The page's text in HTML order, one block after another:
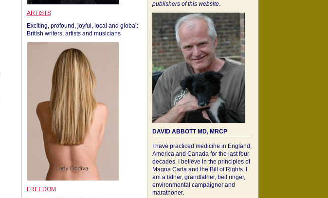
ARTISTS
Exciting, profound, joyful, local and global:
British writers, artists and musicians
FREEDOM
publishers of this website.
DAVID ABBOTT MD, MRCP
I have practiced medicine in England,
America and Canada for the last four
decades. I believe in the principles of
Magna Carta and the Bill of Rights. I
am a father, grandfather, bell ringer,
environmental campaigner and
marathoner.